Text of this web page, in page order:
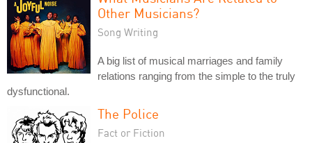
Other Musicians?
Song Writing
A big list of musical marriages and family
relations ranging from the simple to the truly
dysfunctional.
The Police
Fact or Fiction